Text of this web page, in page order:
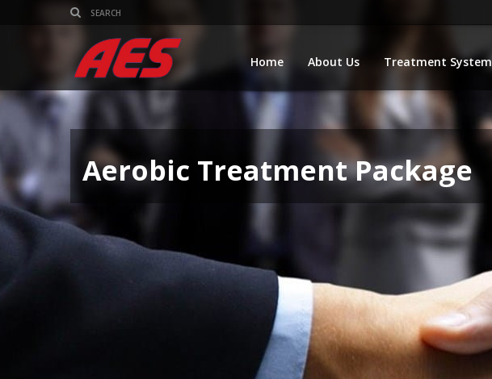
Home About Us Treatment System
Aerobic Treatment Package